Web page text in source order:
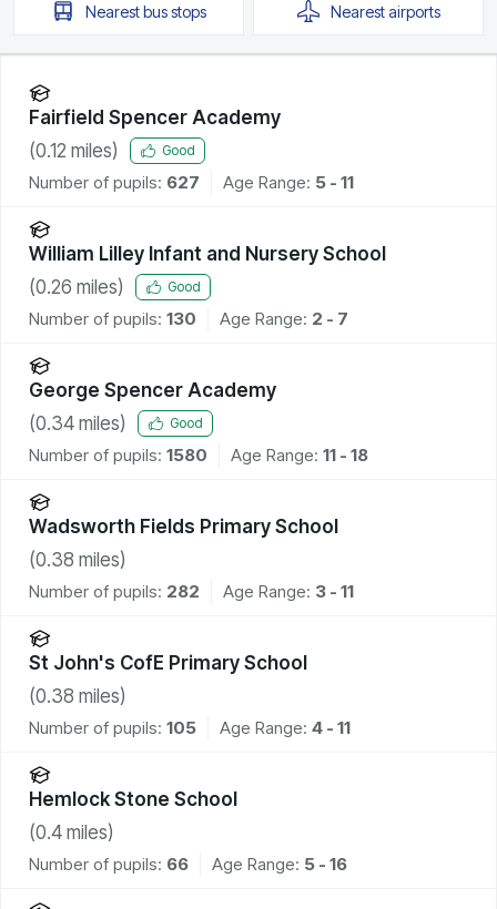
Nearestbus stops Nearestairports
Fairfield Spencer Academy
(0.12 miles) Good
Number of pupils: 627 Age Range: 5 - 11
William Lilley Infant and Nursery School
(0.26 miles) Good
Number of pupils: 130 Age Range: 2 - 7
George Spencer Academy
(0.34 miles) Good
Number of pupils: 1580 Age Range: 11 - 18
Wadsworth Fields Primary School
(0.38 miles)
Number of pupils: 282 Age Range: 3 - 11
St John's CofE Primary School
(0.38 miles)
Number of pupils: 105 Age Range: 4 - 11
Hemlock Stone School
(0.4 miles)
Number of pupils: 66 Age Range: 5 - 16